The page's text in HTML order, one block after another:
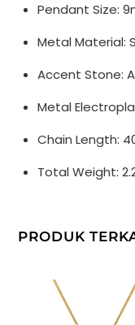
Pendant Size:
Metal Material:
Accent Stone:
Metal
Chain Length:
Total Weight:
PRODUK